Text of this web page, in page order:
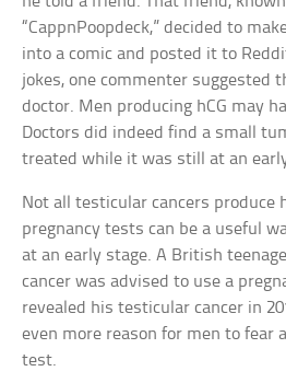
“CappnPoopdeck,” decided to
into a comic and posted it to
jokes, one commenter suggested
doctor. Men producing hCG may
Doctors did indeed find a small
treated while it was still at an
Not all testicular cancers produce
pregnancy tests can be a useful
at an early stage. A British
cancer was advised to use a
revealed his testicular cancer in
even more reason for men to fear
test.